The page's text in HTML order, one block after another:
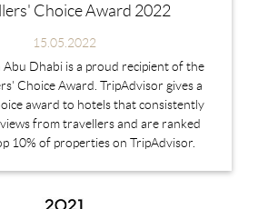
Choice Award 2022
15.05.2022
Abu Dhabi is a proud recipient of the
Choice Award. TripAdvisor gives a
award to hotels that consistently
from travellers and are ranked
10% of properties on TripAdvisor.